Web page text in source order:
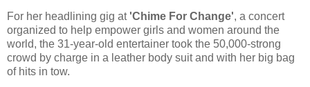
For her headlining gig at 'Chime For Change', a concert
organized to help empower girls and women around the
world, the 31-year-old entertainer took the 50,000-strong
crowd by charge in a leather body suit and with her big bag
of hits in tow.